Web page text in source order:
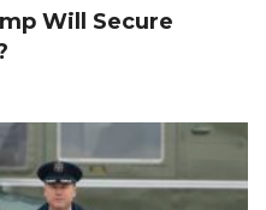
Will Secure